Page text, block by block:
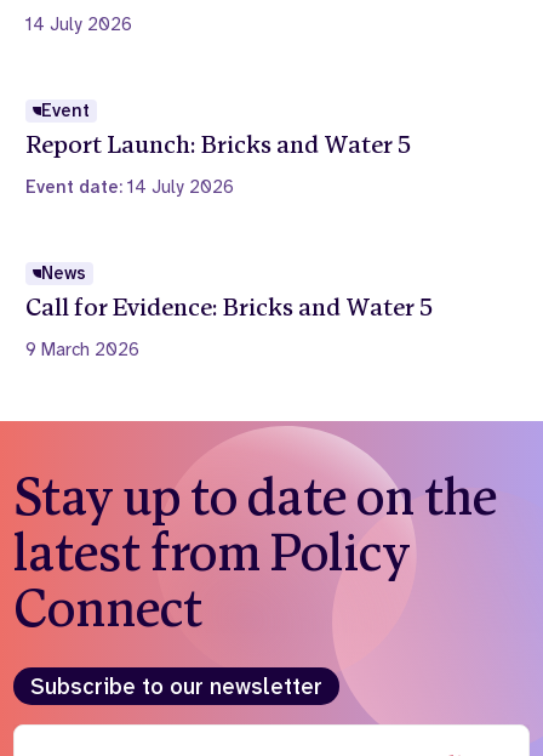
14 July 2026
Event
Report Launch: Bricks and Water 5
Event date:14 July 2026
News
Call for Evidence: Bricks and Water 5
9 March 2026
Stay up to date on the
latest from Policy
Connect
Subscribe to our newsletter